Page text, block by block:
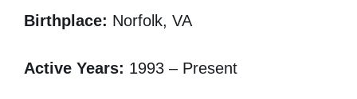
Birthplace: Norfolk, VA
Active Years: 1993 – Present